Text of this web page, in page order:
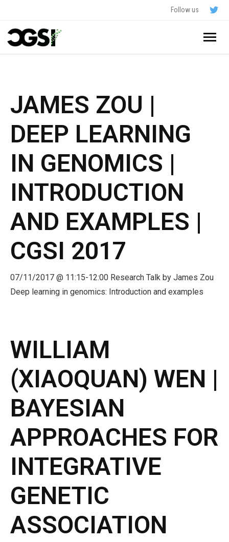
Follow us
Application
Resources
- In The News
- Videos
- CGSI 2025
- CGSI 2024
- CGSI 2023
- CGSI 2021 & CGSI RECOMB
- CGSI 2020 & CGSI RECOMB
- CGSI 2019
- CGWI 2018
- CGSI 2017
- CGSI 2016
FAQ
JAMES ZOU |
DEEP LEARNING
IN GENOMICS |
INTRODUCTION
AND EXAMPLES |
CGSI 2017
07/11/2017 @ 11:15-12:00 Research Talk by James Zou
Deep learning in genomics: Introduction and examples
WILLIAM
(XIAOQUAN) WEN |
BAYESIAN
APPROACHES FOR
INTEGRATIVE
GENETIC
ASSOCIATION